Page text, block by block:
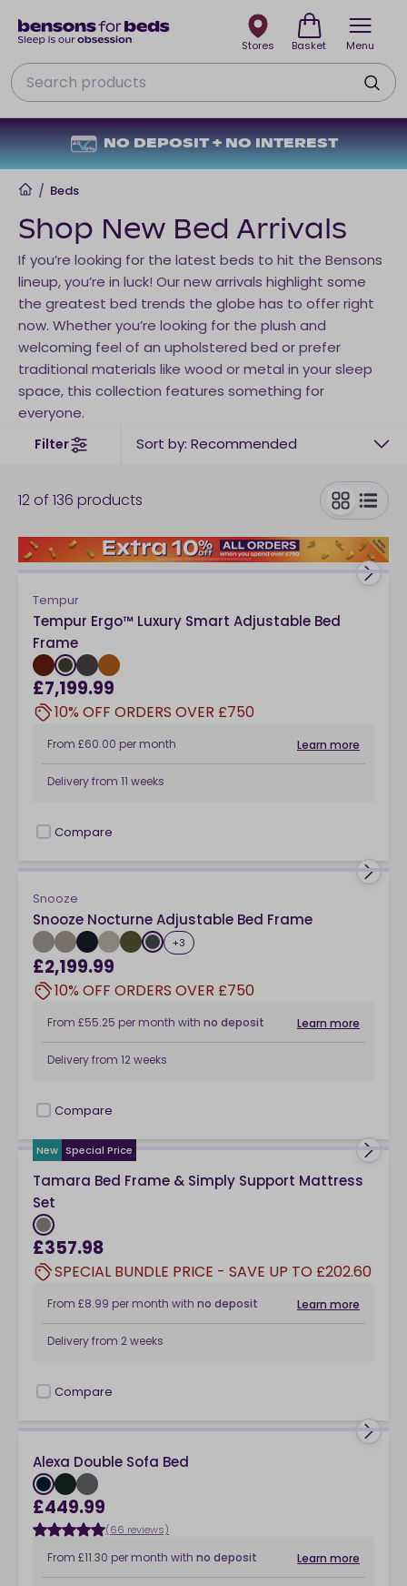
Menu
NO DEPOSIT + NO INTEREST
Search
Stores Basket
Home
/ Beds
Shop New Bed Arrivals
If you’re looking for the latest beds to hit the Bensons
lineup, you’re in luck! Our new arrivals highlight some
the greatest bed trends the globe has to offer right
now. Whether you’re looking for the plush and
welcoming feel of an upholstered bed or prefer
traditional materials like wood or metal in your sleep
space, this collection features something for
everyone.
Filter Sort by: Recommended
12 of 136 products
toggle
Tempur
Tempur Ergo™ Luxury Smart Adjustable Bed
Frame
£7,199.99
10% OFF ORDERS OVER £750
From £60.00 per month Learn more
Delivery from 11 weeks
checkbox
Compare
Snooze
Snooze Nocturne Adjustable Bed Frame
+3
£2,199.99
10% OFF ORDERS OVER £750
From £55.25 per month with no deposit Learn more
Delivery from 12 weeks
checkbox
Compare
New Special Price
Tamara Bed Frame & Simply Support Mattress
Set
£357.98
SPECIAL BUNDLE PRICE - SAVE UP TO £202.60
From £8.99 per month with no deposit Learn more
Delivery from 2 weeks
checkbox
Compare
Alexa Double Sofa Bed
£449.99
(66 reviews)
From £11.30 per month with no deposit Learn more